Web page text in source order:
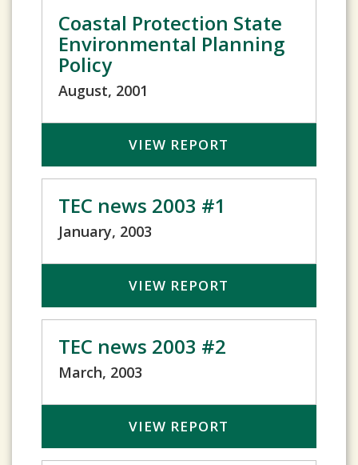
Coastal Protection State
Environmental Planning
Policy
August, 2001
VIEW REPORT
TEC news 2003 #1
January, 2003
VIEW REPORT
TEC news 2003 #2
March, 2003
VIEW REPORT